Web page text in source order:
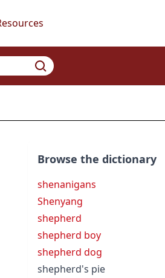
Browse the dictionary
shenanigans
Shenyang
shepherd
shepherd boy
shepherd dog
shepherd's pie